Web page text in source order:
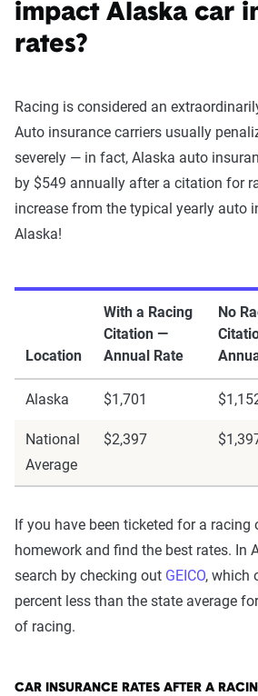
impact Alaska car
rates?
Racing is considered an
Auto insurance carriers usually
severely — in fact, Alaska auto
by $549 annually after a citation for
increase from the typical yearly auto
Alaska!
Location
With a Racing
Citation —
Annual Rate
No
Alaska $1,701
National
Average
$2,397
If you have been ticketed for a racing
homework and find the best rates. In
search by checking out GEICO, which
percent less than the state average
of racing.
CAR INSURANCE RATES AFTER A